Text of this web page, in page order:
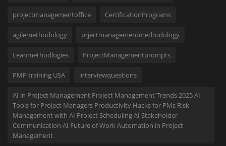
projectmanagementoffice CertificationPrograms
agilemethodology prjectmanagementmethodology
Leanmethodlogies ProjectManagementprompts
PMP training USA interviewquestions
AI in Project Management Project Management Trends 2025 AI
Tools for Project Managers Productivity Hacks for PMs Risk
Management with AI Project Scheduling AI Stakeholder
Communication AI Future of Work Automation in Project
Management